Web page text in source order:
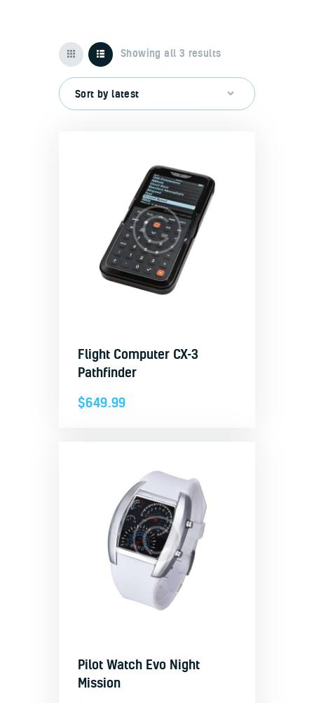
Home
Showing all 3 results
Flight Computer CX-3
Pathfinder
$649.99
Pilot Watch Evo Night
Mission